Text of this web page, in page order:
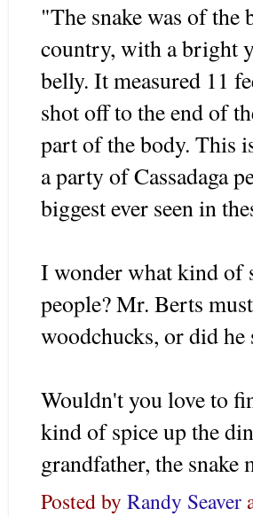
"The snake was of the
country, with a bright
belly. It measured 11
shot off to the end of
part of the body. This
a party of Cassadaga
biggest ever seen in
I wonder what kind of
people? Mr. Berts
woodchucks, or did
Wouldn't you love to
kind of spice up the
grandfather, the snake
Posted by Randy Seaver